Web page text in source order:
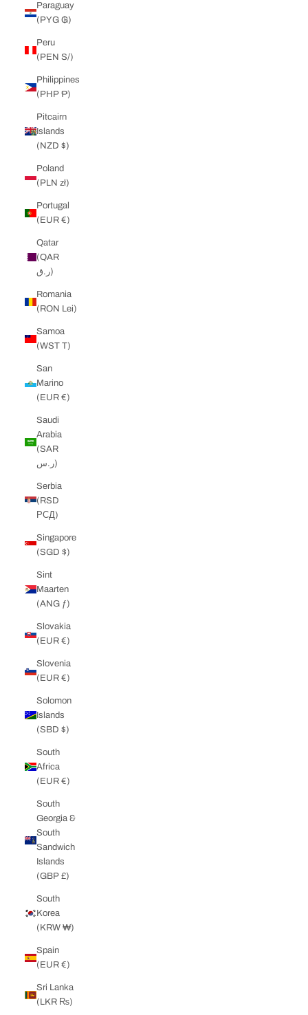
Paraguay
(PYG ₲)
Peru
(PEN S/)
Philippines
(PHP ₱)
Pitcairn
Islands
(NZD $)
Poland
(PLN zł)
Portugal
(EUR €)
Qatar
(QAR
ر.ق)
Romania
(RON Lei)
Samoa
(WST T)
San
Marino
(EUR €)
Saudi
Arabia
(SAR
ر.س)
Serbia
(RSD
РСД)
Singapore
(SGD $)
Sint
Maarten
(ANG ƒ)
Slovakia
(EUR €)
Slovenia
(EUR €)
Solomon
Islands
(SBD $)
South
Africa
(EUR €)
South
Georgia &
South
Sandwich
Islands
(GBP £)
South
Korea
(KRW ₩)
Spain
(EUR €)
Sri Lanka
(LKR ₨)